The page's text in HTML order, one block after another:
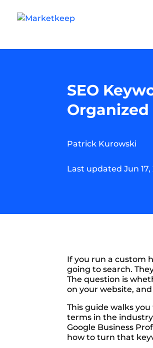
SEO
Organized
Patrick Kurowski
Last updated Jun 17,
If you run a custom
going to search.
The question is
on your website,
This guide walks
terms in the
Google Business
how to turn that